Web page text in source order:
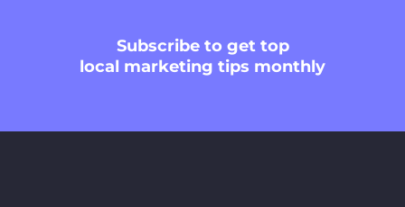
Subscribeto get top
local marketing tips monthly